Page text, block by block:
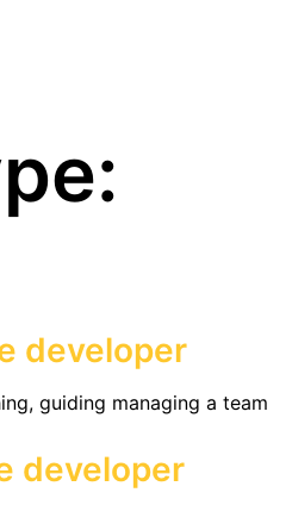
developer
guiding managing a team
developer